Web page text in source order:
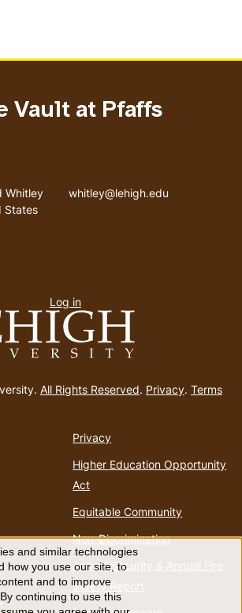
All Rights Reserved. Privacy. Terms
Privacy
Higher Education Opportunity
Act
Equitable Community
Non-Discrimination
Annual Security & Annual Fire
Safety Report
Vault at Pfaffs
Address
Whitley
States
Email address
whitley@lehigh.edu
menu
Log in
and similar technologies
how you use our site, to
and to improve
continuing to use this